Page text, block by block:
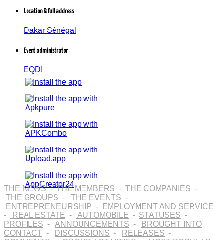
Location & full address
Dakar Sénégal
Event administrator
EQDI
THE NEWS-THE MEMBERS - THE COMPANIES -
THE GROUPS - THE EVENTS -
ENTREPRENEURSHIP -
EMPLOYMENT AND SERVICE
-
REAL ESTATE - AUTOMOBILE - STATUSES -
PROFILES - ANNOUNCEMENTS -
BROUGHT INTO
CONTACT - DISCUSSIONS - RELEASES -